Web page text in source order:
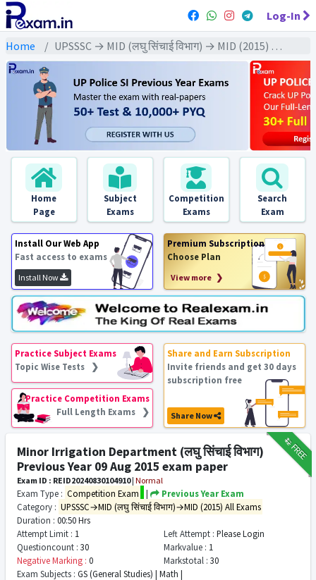
Log-In
Home UPSSSC → MID (लघु सिंचाई विभाग) → MID (2015) All Exams
Home
Page
Subject
Exams
Competition
Exams
Search
Exam
Install Our Web App
Fast access to exams
Install Now
Premium Subscription
Choose Plan
View more ❯
Practice Subject Exams
Topic Wise Tests ❯
Practice Competition Exams
Full Length Exams ❯
Share and Earn Subscription
Invite friends and get 30 days
subscription free
Share Now
₹12FREE
Minor Irrigation Department (लघु सिंचाई विभाग)
Previous Year 09 Aug 2015 exam paper
Exam ID : REID20240830104910| Normal
Exam Type : Competition Exam |
Previous Year Exam
Category : UPSSSC→MID (लघु सिंचाई विभाग)→MID (2015) All Exams
Duration : 00:50 Hrs
Attempt Limit : 1 Left Attempt : Please Login
Questioncount : 30 Markvalue : 1
Negative Marking : 0 Markstotal : 30
Exam Subjects : GS (General Studies) | Math |